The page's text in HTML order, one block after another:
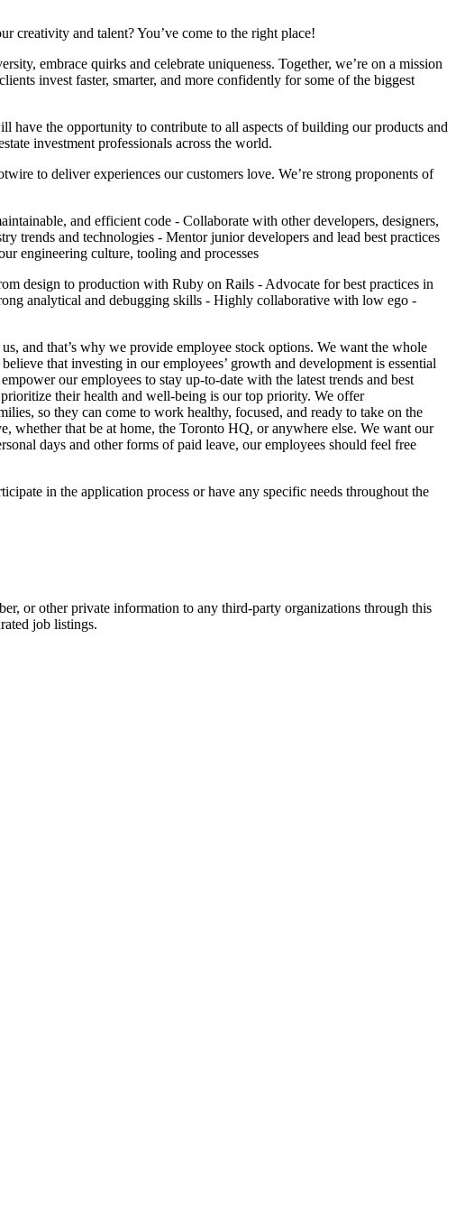
creativity and talent? You’ve come to the right place!
embrace quirks and celebrate uniqueness. Together, we’re on a mission
invest faster, smarter, and more confidently for some of the biggest
the opportunity to contribute to all aspects of building our products and
investment professionals across the world.
to deliver experiences our customers love. We’re strong proponents of
and efficient code - Collaborate with other developers, designers,
trends and technologies - Mentor junior developers and lead best practices
engineering culture, tooling and processes
design to production with Ruby on Rails - Advocate for best practices in
analytical and debugging skills - Highly collaborative with low ego -
and that’s why we provide employee stock options. We want the whole
that investing in our employees’ growth and development is essential
our employees to stay up-to-date with the latest trends and best
their health and well-being is our top priority. We offer
so they can come to work healthy, focused, and ready to take on the
that be at home, the Toronto HQ, or anywhere else. We want our
days and other forms of paid leave, our employees should feel free
in the application process or have any specific needs throughout the
or other private information to any third-party organizations through this
job listings.